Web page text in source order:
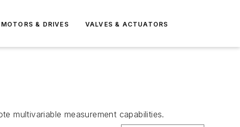
& DRIVES VALVES & ACTUATORS
multivariable measurement capabilities.